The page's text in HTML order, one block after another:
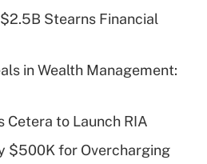
deduction for tip
Answer
Stearns Financial
in Wealth Management:
Cetera to Launch RIA
$500K for Overcharging